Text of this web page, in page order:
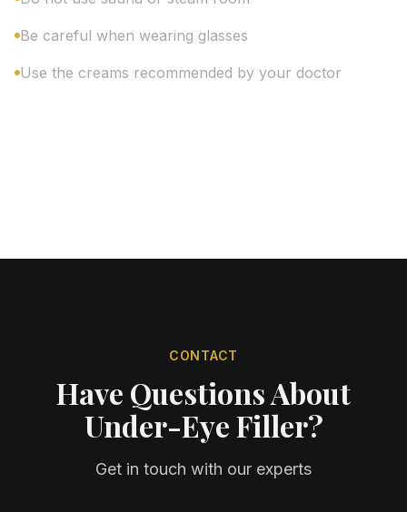
Be careful when wearing glasses
Use the creams recommended by your doctor
CONTACT
Have Questions About
Under-Eye Filler?
Get in touch with our experts